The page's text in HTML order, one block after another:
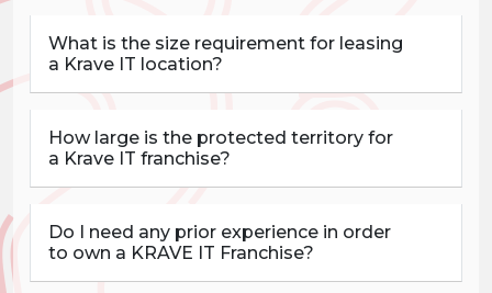
What is the size requirement for leasing
a Krave IT location?
How large is the protected territory for
a Krave IT franchise?
Do I need any prior experience in order
to own a KRAVE IT Franchise?